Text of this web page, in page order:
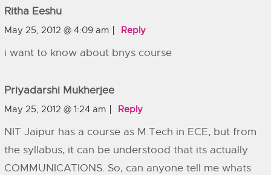
Ritha Eeshu
May 25, 2012 @ 4:09 am Reply
i want to know about bnys course
Priyadarshi Mukherjee
May 25, 2012 @ 1:24 am Reply
NIT Jaipur has a course as M.Tech in ECE, but from
the syllabus, it can be understood that its actually
COMMUNICATIONS. So, can anyone tell me whats